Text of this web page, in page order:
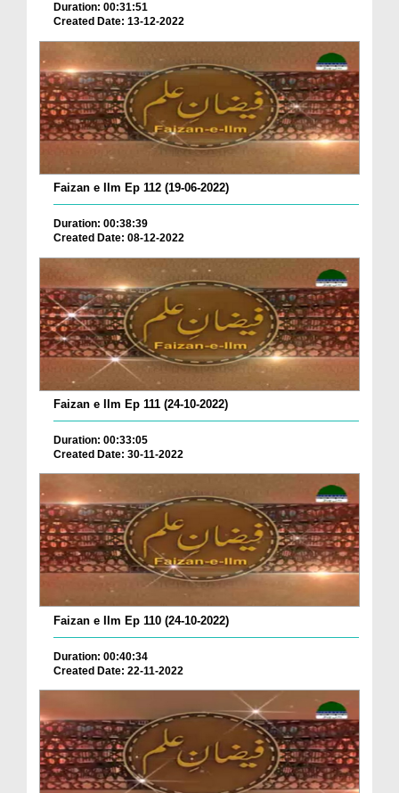
Duration: 00:31:51
Created Date: 13-12-2022
Faizan e Ilm Ep 112 (19-06-2022)
Duration: 00:38:39
Created Date: 08-12-2022
Faizan e Ilm Ep 111 (24-10-2022)
Duration: 00:33:05
Created Date: 30-11-2022
Faizan e Ilm Ep 110 (24-10-2022)
Duration: 00:40:34
Created Date: 22-11-2022